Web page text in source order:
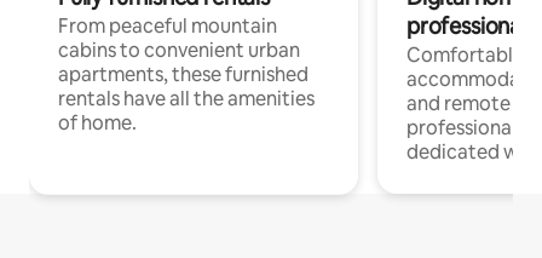
From peaceful mountain
cabins to convenient urban
apartments, these furnished
rentals have all the amenities
of home.
professionals
Comfortable
and remote
professionals
dedicated